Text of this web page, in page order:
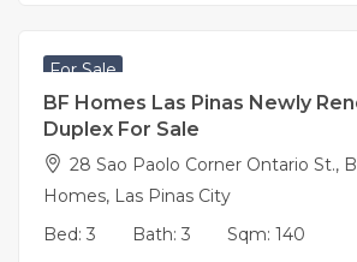
For Sale
BF Homes Las Pinas Newly
Duplex For Sale
28 Sao Paolo Corner Ontario St.,
Homes, Las Pinas City
Bed: 3 Bath: 3 Sqm: 140